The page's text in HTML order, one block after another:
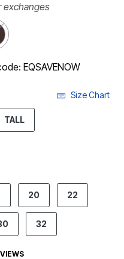
exchanges
EQSAVENOW
Size Chart
TALL
20 22
32